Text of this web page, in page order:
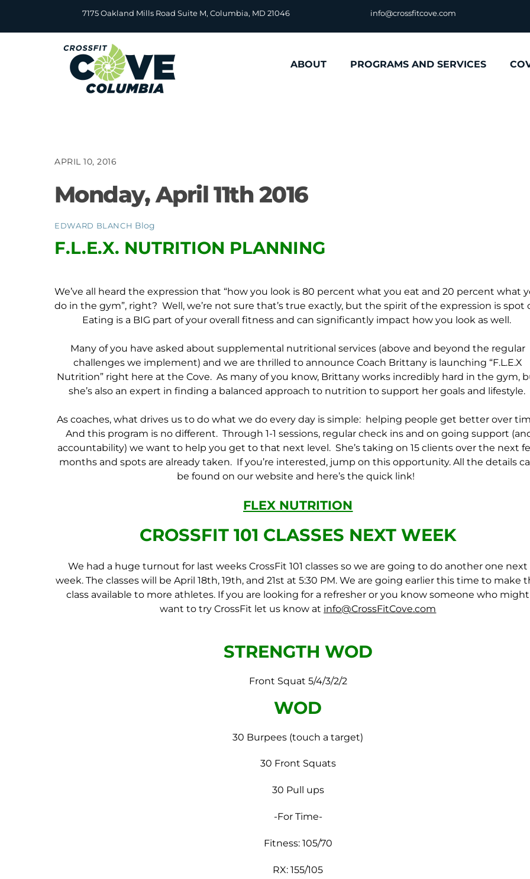
content
7175 Oakland Mills Road Suite M, Columbia, MD 21046 info@crossfitcove.com
ABOUT PROGRAMS AND SERVICES
APRIL 10, 2016
Monday, April 11th 2016
EDWARD BLANCH Blog
F.L.E.X. NUTRITION PLANNING
We’ve all heard the expression that “how you look is 80 percent what you eat and 20 percent what
do in the gym”, right? Well, we’re not sure that’s true exactly, but the spirit of the expression is spot
Eating is a BIG part of your overall fitness and can significantly impact how you look as well.
Many of you have asked about supplemental nutritional services (above and beyond the regular
challenges we implement) and we are thrilled to announce Coach Brittany is launching “F.L.E.X
Nutrition” right here at the Cove. As many of you know, Brittany works incredibly hard in the gym,
she’s also an expert in finding a balanced approach to nutrition to support her goals and lifestyle.
As coaches, what drives us to do what we do every day is simple: helping people get better over
And this program is no different. Through 1-1 sessions, regular check ins and on going support
accountability) we want to help you get to that next level. She’s taking on 15 clients over the next
months and spots are already taken. If you’re interested, jump on this opportunity. All the details
be found on our website and here’s the quick link!
FLEX NUTRITION
CROSSFIT 101 CLASSES NEXT WEEK
We had a huge turnout for last weeks CrossFit 101 classes so we are going to do another one next
week. The classes will be April 18th, 19th, and 21st at 5:30 PM. We are going earlier this time to make
class available to more athletes. If you are looking for a refresher or you know someone who might
want to try CrossFit let us know at info@CrossFitCove.com
STRENGTH WOD
Front Squat 5/4/3/2/2
WOD
30 Burpees (touch a target)
30 Front Squats
30 Pull ups
-For Time-
Fitness: 105/70
RX: 155/105